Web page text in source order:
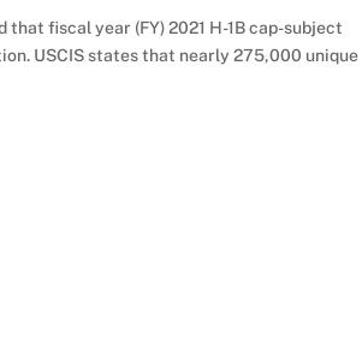
fiscal year (FY) 2021 H-1B cap-subject
USCIS states that nearly 275,000 unique